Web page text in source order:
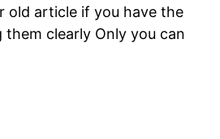
old article if you have the
clearly Only you can